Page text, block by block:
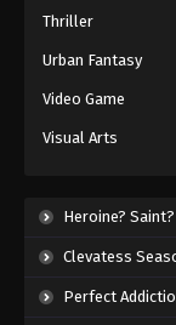
Thriller
Urban Fantasy
Video Game
Visual Arts
Heroine? Saint? No, I’m
Clevatess
Perfect